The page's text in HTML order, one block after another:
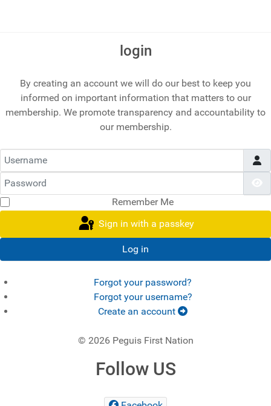
login
By creating an account we will do our best to keep you
informed on important information that matters to our
membership. We promote transparency and accountability to
our membership.
Username
Password
Remember Me
Sign in with a passkey
Log in
Forgot your password?
Forgot your username?
Create an account
© 2026 Peguis First Nation
Follow US